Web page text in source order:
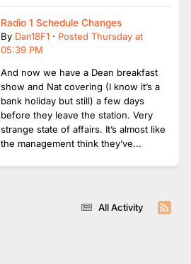
Radio 1 Schedule Changes
By Dan18F1 · Posted Thursday at
05:39 PM
And now we have a Dean breakfast
show and Nat covering (I know it’s a
bank holiday but still) a few days
before they leave the station. Very
strange state of affairs. It’s almost like
the management think they’ve...
All Activity